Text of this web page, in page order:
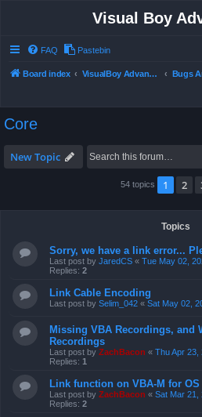
Visual Boy
FAQ Pastebin
Board index VisualBoy Advance-M Bugs
Core
New Topic
54 topics 1 2
Topics
Sorry, we have a link error...
Last post by JaredCS « Tue May 02,
Replies: 2
Link Cable Encoding
Last post by Selim_042 « Sat May 02,
Missing VBA Recordings, and
Recordings
Last post by ZachBacon « Thu Apr 23,
Replies: 1
Link function on VBA-M for OS
Last post by ZachBacon « Sat Mar 21,
Replies: 2